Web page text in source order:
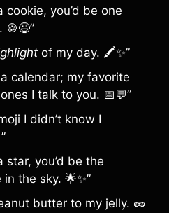
cookie, you’d be one
🍪😉”
of my day. 🖍️✨”
a calendar; my favorite
I talk to you. 📅💬”
I didn’t know I
star, you’d be the
the sky. 🌟✨”
butter to my jelly. 🥜